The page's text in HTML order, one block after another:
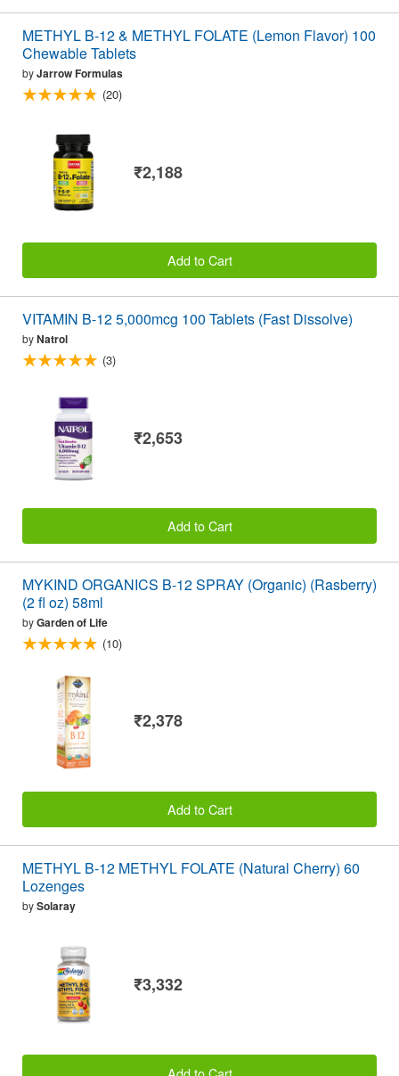
METHYL B-12 & METHYL FOLATE (Lemon Flavor) 100
Chewable Tablets
byJarrow Formulas
(20)
₹2,188
Add to Cart
VITAMIN B-12 5,000mcg 100 Tablets (Fast Dissolve)
byNatrol
(3)
₹2,653
Add to Cart
MYKIND ORGANICS B-12 SPRAY (Organic) (Rasberry)
(2 fl oz) 58ml
byGarden of Life
(10)
₹2,378
Add to Cart
METHYL B-12 METHYL FOLATE (Natural Cherry) 60
Lozenges
bySolaray
₹3,332